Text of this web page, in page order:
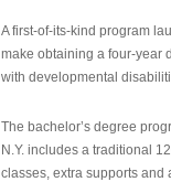
A first-of-its-kind program
make obtaining a four-year
with developmental
The bachelor’s degree
N.Y. includes a traditional
classes, extra supports and